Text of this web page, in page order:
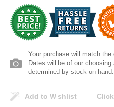
Your purchase will match
Dates will be of our
determined by stock on hand.
Add to Wishlist
Lomanco
Marshall Stamping
MUTUAL INDUSTRIES